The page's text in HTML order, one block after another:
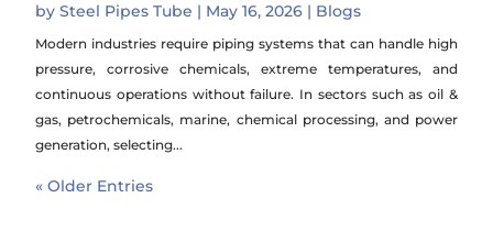
bySteel Pipes Tube | May 16, 2026 | Blogs
Modern industries require piping systems that can handle high
pressure, corrosive chemicals, extreme temperatures, and
continuous operations without failure. In sectors such as oil &
gas, petrochemicals, marine, chemical processing, and power
generation, selecting...
« Older Entries